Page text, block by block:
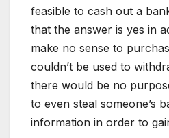
feasible to cash out a
that the answer is yes in
make no sense to
couldn’t be used to
there would be no
to even steal someone’s
information in order to